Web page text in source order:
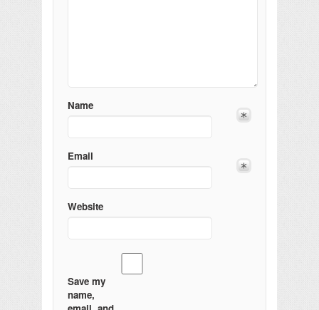
Name
Email
Website
Save my
name,